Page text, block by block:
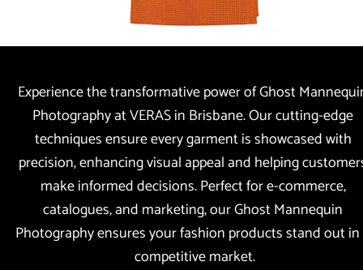
Experience the transformative power of Ghost
Photography at VERAS in Brisbane. Our cutting-edge
techniques ensure every garment is showcased with
precision, enhancing visual appeal and helping
make informed decisions. Perfect for e-commerce,
catalogues, and marketing, our Ghost Mannequin
Photography ensures your fashion products stand out
competitive market.